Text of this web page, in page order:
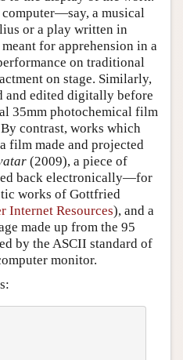
computer—say, a musical
or a play written in
for apprehension in a
on traditional
on stage. Similarly,
and edited digitally before
35mm photochemical film
contrast, works which
film made and projected
(2009), a piece of
back electronically—for
works of Gottfried
Internet Resources), and a
made up from the 95
by the ASCII standard of
monitor.